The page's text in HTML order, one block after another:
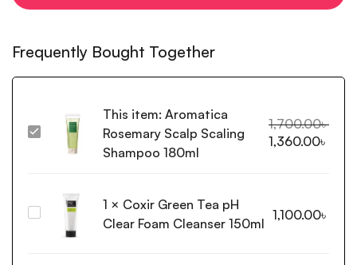
Frequently Bought Together
Aromatica
Rosemary
Shampoo
180ml
This item: Aromatica
Rosemary Scalp Scaling
Shampoo 180ml
1,700.00৳
1,360.00৳
1 × Coxir Green Tea pH
Clear Foam Cleanser 150ml
1,100.00৳